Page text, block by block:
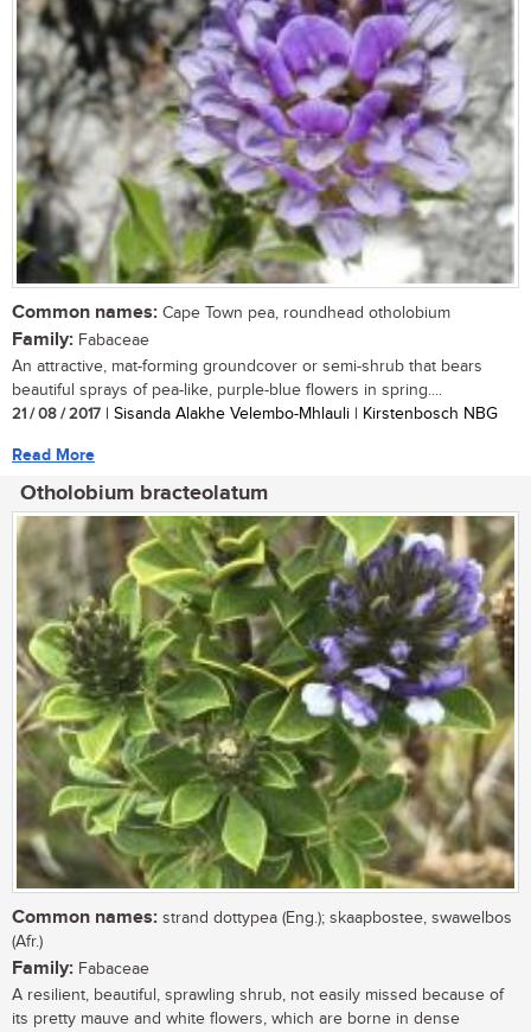
Common names: Cape Town pea, roundhead otholobium
Family: Fabaceae
An attractive, mat-forming groundcover or semi-shrub that bears
beautiful sprays of pea-like, purple-blue flowers in spring....
21 / 08 / 2017 | Sisanda Alakhe Velembo-Mhlauli | Kirstenbosch NBG
Read More
Otholobium bracteolatum
Common names: strand dottypea (Eng.); skaapbostee, swawelbos
(Afr.)
Family: Fabaceae
A resilient, beautiful, sprawling shrub, not easily missed because of
its pretty mauve and white flowers, which are borne in dense